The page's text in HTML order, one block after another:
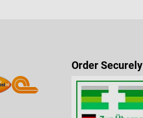
Order Securely